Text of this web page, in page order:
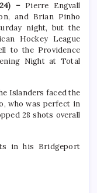
– Pierre Engvall
and Brian Pinho
night, but the
Hockey League
to the Providence
Night at Total
Islanders faced the
who was perfect in
28 shots overall
in his Bridgeport